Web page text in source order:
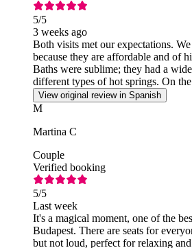
5/5
3 weeks ago
Both visits met our expectations.
because they are affordable and of
Baths were sublime; they had a
different types of hot springs. On
cruise was simply spectacular.
View original review in Spanish
M
Martina C
Couple
Verified booking
5/5
Last week
It's a magical moment, one of the
Budapest. There are seats for
but not loud, perfect for relaxing